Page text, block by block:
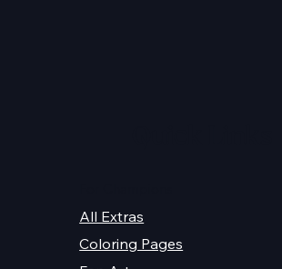
Coloring Pages
All Extras